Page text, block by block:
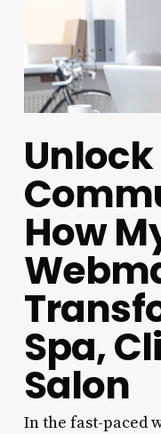
How
Spa,
Salon
In the fast-paced